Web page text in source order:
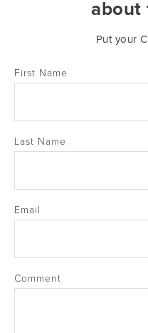
about
Put your
First Name
Last Name
Email
Comment